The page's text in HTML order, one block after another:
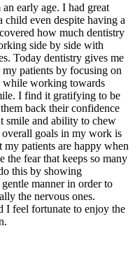
early age. I had great
child even despite having a
how much dentistry
side by side with
Today dentistry gives me
patients by focusing on
while working towards
I find it gratifying to be
back their confidence
smile and ability to chew
goals in my work is
patients are happy when
the fear that keeps so many
this by showing
manner in order to
the nervous ones.
I feel fortunate to enjoy the